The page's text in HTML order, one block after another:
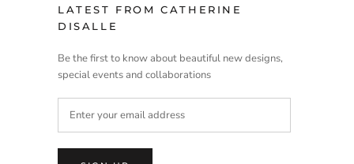
LATEST FROM CATHERINE
DISALLE
Be the first to know about beautiful new designs,
special events and collaborations